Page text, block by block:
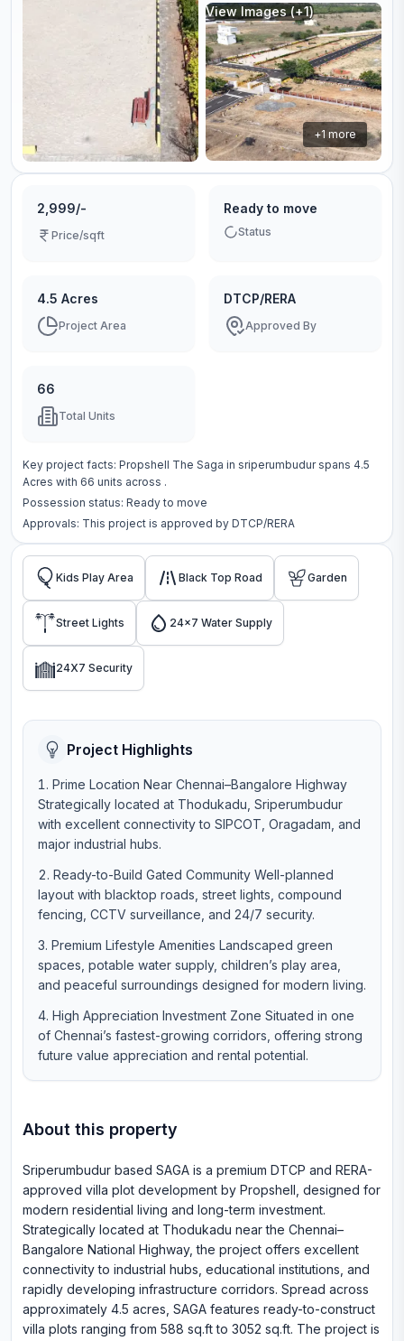
View Images (+1)
+1 more
2,999/-
Price/sqft
Ready to move
Status
4.5 Acres
Project Area
DTCP/RERA
Approved By
66
Total Units
Key project facts: Propshell The Saga in sriperumbudurspans 4.5
Acres with 66 units across .
Possession status: Ready to move
Approvals: This project is approved by DTCP/RERA
Kids Play Area Black Top Road Garden
Street Lights 24x7 Water Supply
24X7 Security
Project Highlights
Prime Location Near Chennai–Bangalore Highway
Strategically located at Thodukadu, Sriperumbudur
with excellent connectivity to SIPCOT, Oragadam, and
major industrial hubs.
Ready-to-Build Gated Community Well-planned
layout with blacktop roads, street lights, compound
fencing, CCTV surveillance, and 24/7 security.
Premium Lifestyle Amenities Landscaped green
spaces, potable water supply, children’s play area,
and peaceful surroundings designed for modern living.
High Appreciation Investment Zone Situated in one
of Chennai’s fastest-growing corridors, offering strong
future value appreciation and rental potential.
About this property
Sriperumbudur based SAGA is a premium DTCP and RERA-
approved villa plot development by Propshell, designed for
modern residential living and long-term investment.
Strategically located at Thodukadu near the Chennai–
Bangalore National Highway, the project offers excellent
connectivity to industrial hubs, educational institutions, and
rapidly developing infrastructure corridors. Spread across
approximately 4.5 acres, SAGA features ready-to-construct
villa plots ranging from 588 sq.ft to 3052 sq.ft. The project is